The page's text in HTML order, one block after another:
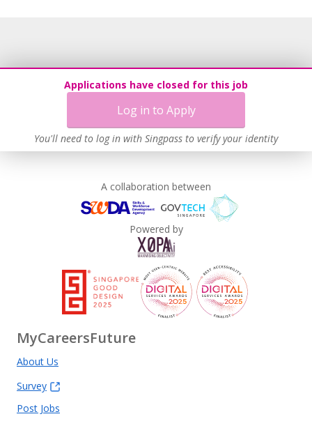
Applications have closed for this job
Log in to Apply
You'll need to log in with Singpass to verify your identity
A collaboration between
Powered by
MyCareersFuture
About Us
Survey
Post Jobs